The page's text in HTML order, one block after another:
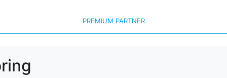
PREMIUM PARTNER